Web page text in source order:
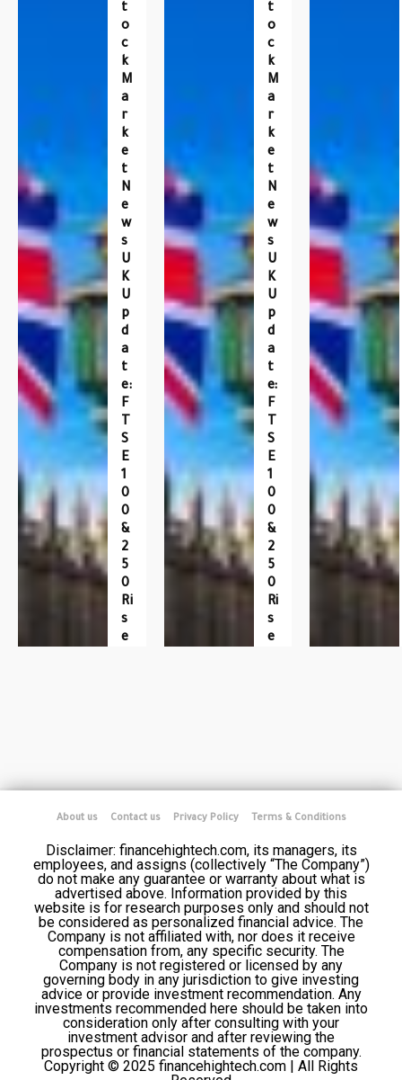
T
O
C
K
M
A
R
K
E
T
N
E
W
S
U
K
U
P
D
A
T
E:
F
T
S
E
1
0
0
&
2
5
0
Ri
S
E
T
O
C
K
M
A
R
K
E
T
N
E
W
S
U
K
U
P
D
A
T
E:
F
T
S
E
1
0
0
&
2
5
0
Ri
S
E
About us Contact us Privacy Policy Terms & Conditions
Disclaimer: financehightech.com, its managers, its
employees, and assigns (collectively “The Company”)
do not make any guarantee or warranty about what is
advertised above. Information provided by this
website is for research purposes only and should not
be considered as personalized financial advice. The
Company is not affiliated with, nor does it receive
compensation from, any specific security. The
Company is not registered or licensed by any
governing body in any jurisdiction to give investing
advice or provide investment recommendation. Any
investments recommended here should be taken into
consideration only after consulting with your
investment advisor and after reviewing the
prospectus or financial statements of the company.
Copyright © 2025 financehightech.com | All Rights